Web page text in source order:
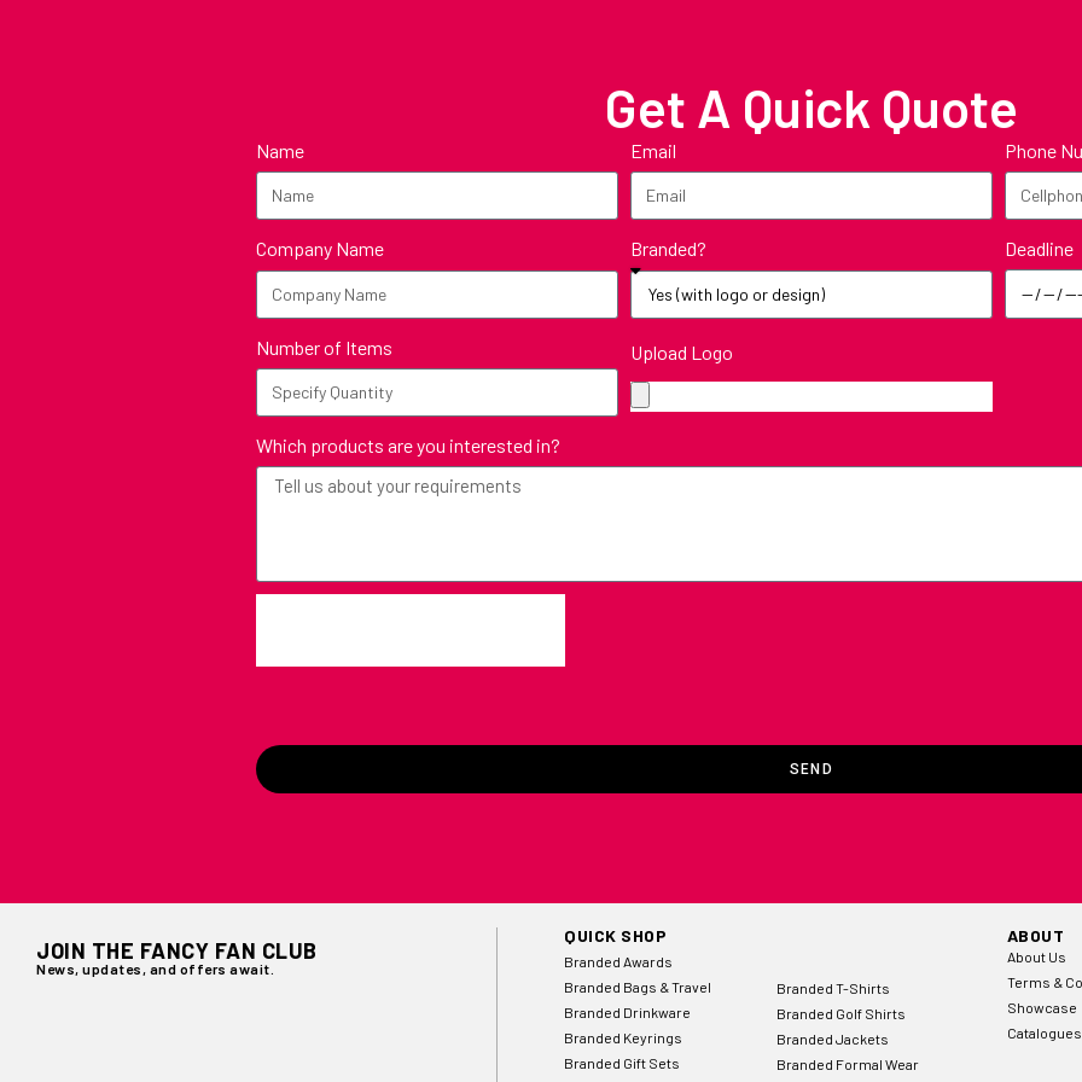
Get A Quick Quote
Name Email Phone
Company Name Branded? Deadline
Number of Items Upload Logo
Which products are you interested in?
SEND
JOIN THE FANCY FAN CLUB
News, updates, and offers await.
QUICK SHOP
Branded Awards
Branded Bags & Travel
Branded Drinkware
Branded Keyrings
Branded Gift Sets
Branded T-Shirts
Branded Golf Shirts
Branded Jackets
Branded Formal Wear
ABOUT
About Us
Terms &
Showcase
Catalogues